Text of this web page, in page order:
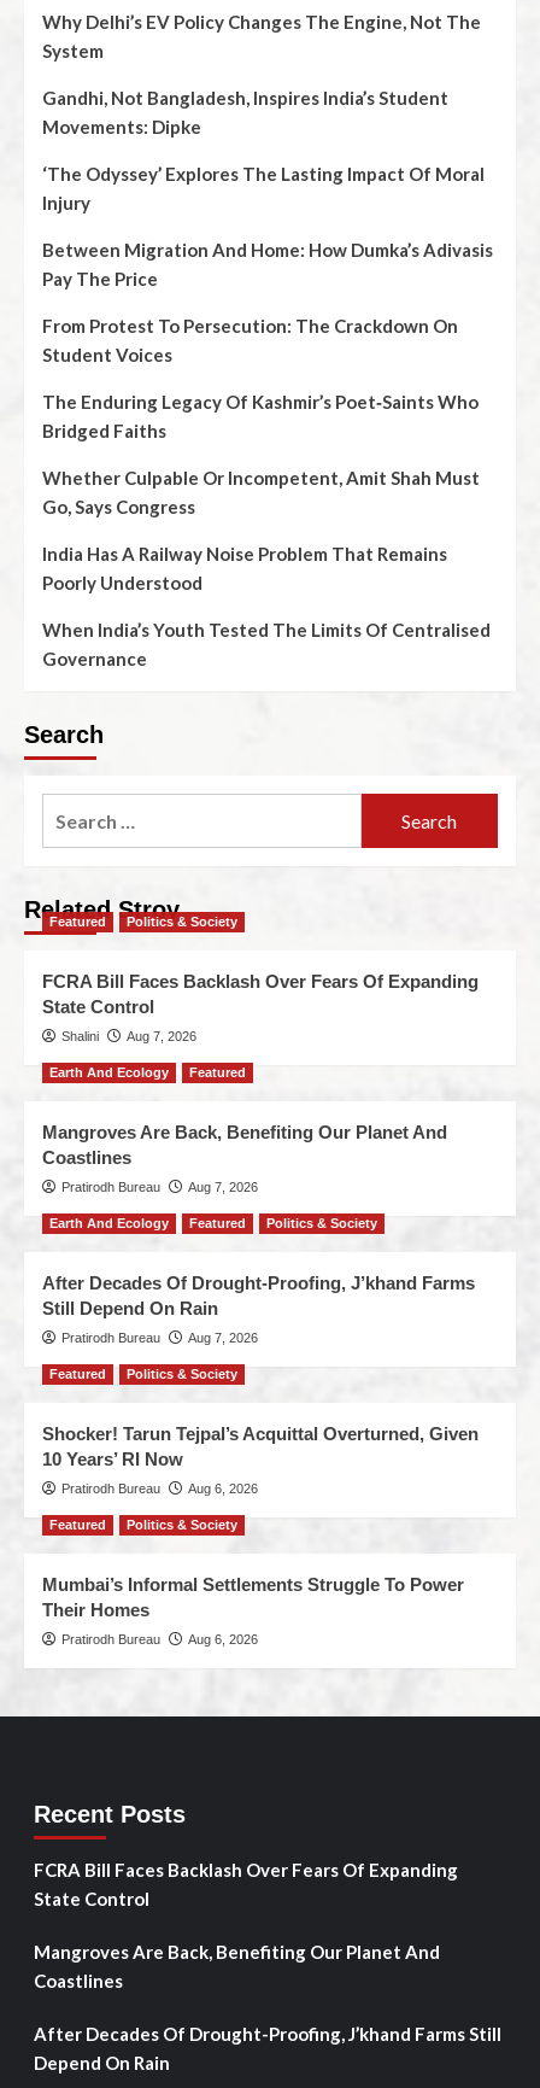
Why Delhi’s EV Policy Changes The Engine, Not The
System
Gandhi, Not Bangladesh, Inspires India’s Student
Movements: Dipke
‘The Odyssey’ Explores The Lasting Impact Of Moral
Injury
Between Migration And Home: How Dumka’s Adivasis
Pay The Price
From Protest To Persecution: The Crackdown On
Student Voices
The Enduring Legacy Of Kashmir’s Poet‑Saints Who
Bridged Faiths
Whether Culpable Or Incompetent, Amit Shah Must
Go, Says Congress
India Has A Railway Noise Problem That Remains
Poorly Understood
When India’s Youth Tested The Limits Of Centralised
Governance
Search
Related Stroy
Featured Politics & Society
FCRA Bill Faces Backlash Over Fears Of Expanding
State Control
Shalini Aug 7, 2026
Earth And Ecology Featured
Mangroves Are Back, Benefiting Our Planet And
Coastlines
Pratirodh Bureau Aug 7, 2026
Earth And Ecology Featured Politics & Society
After Decades Of Drought-Proofing, J’khand Farms
Still Depend On Rain
Pratirodh Bureau Aug 7, 2026
Featured Politics & Society
Shocker! Tarun Tejpal’s Acquittal Overturned, Given
10 Years’ RI Now
Pratirodh Bureau Aug 6, 2026
Featured Politics & Society
Mumbai’s Informal Settlements Struggle To Power
Their Homes
Pratirodh Bureau Aug 6, 2026
Recent Posts
FCRA Bill Faces Backlash Over Fears Of Expanding
State Control
Mangroves Are Back, Benefiting Our Planet And
Coastlines
After Decades Of Drought-Proofing, J’khand Farms Still
Depend On Rain